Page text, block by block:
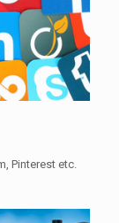
Pinterest etc.